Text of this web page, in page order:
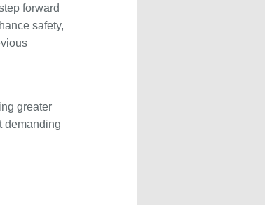
forward
safety,
greater
demanding